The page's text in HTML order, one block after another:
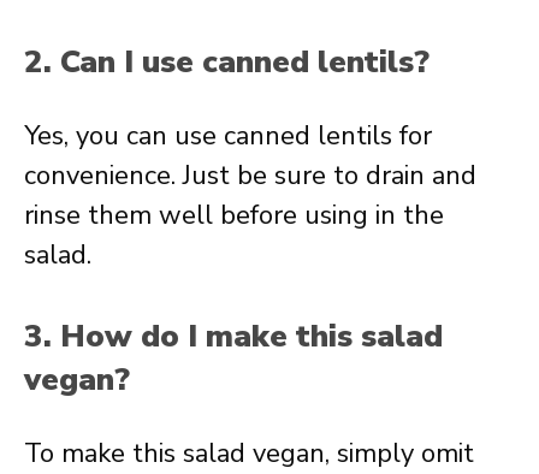
2. Can I use canned lentils?
Yes, you can use canned lentils for
convenience. Just be sure to drain and
rinse them well before using in the
salad.
3. How do I make this salad
vegan?
To make this salad vegan, simply omit